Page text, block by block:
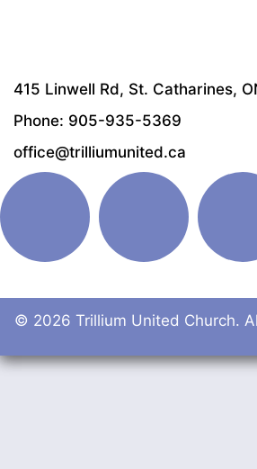
415 Linwell Rd, St. Catharines,
Phone: 905-935-5369
office@trilliumunited.ca
© 2026 Trillium United Church.